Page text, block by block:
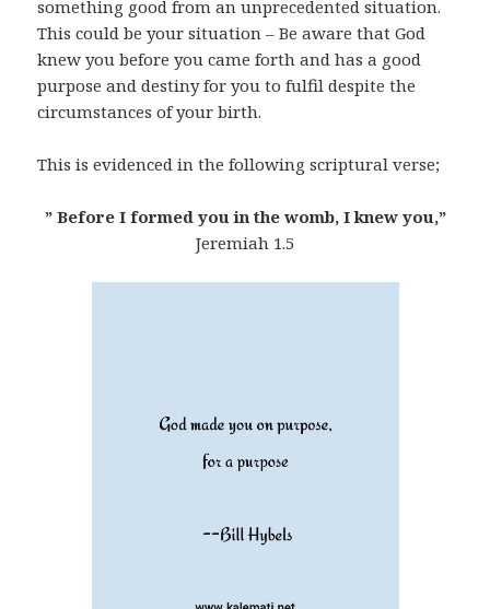
something good from an unprecedented situation.
This could be your situation – Be aware that God
knew you before you came forth and has a good
purpose and destiny for you to fulfil despite the
circumstances of your birth.
This is evidenced in the following scriptural verse;
” Before I formed you in the womb, I knew you,”
Jeremiah 1.5